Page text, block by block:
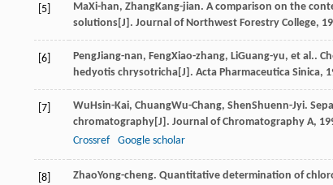
[5] MaXi-han, ZhangKang-jian. A comparison on the
solutions[J]. Journal of Northwest Forestry College,
[6] PengJiang-nan, FengXiao-zhang, LiGuang-yu, et al..
hedyotis chrysotricha[J]. Acta Pharmaceutica Sinica,
[7] WuHsin-Kai, ChuangWu-Chang, ShenShuenn-Jyi.
chromatography[J]. Journal of Chromatography A,
Crossref
Google scholar
[8] ZhaoYong-cheng. Quantitative determination of